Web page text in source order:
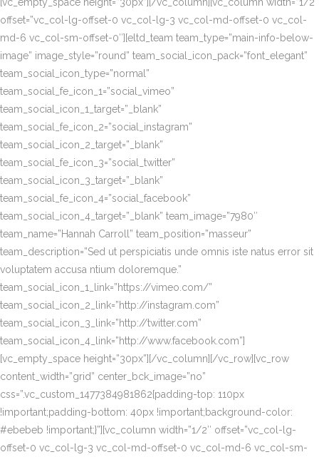
offset=”vc_col-lg-offset-0 vc_col-lg-3 vc_col-md-offset-0 vc_col-
md-6 vc_col-sm-offset-0″][eltd_team team_type=”main-info-below-
image” image_style=”round” team_social_icon_pack=”font_elegant”
team_social_icon_type=”normal”
team_social_fe_icon_1=”social_vimeo”
team_social_icon_1_target=”_blank”
team_social_fe_icon_2=”social_instagram”
team_social_icon_2_target=”_blank”
team_social_fe_icon_3=”social_twitter”
team_social_icon_3_target=”_blank”
team_social_fe_icon_4=”social_facebook”
team_social_icon_4_target=”_blank” team_image=”7980″
team_name=”Hannah Carroll” team_position=”masseur”
team_description=”Sed ut perspiciatis unde omnis iste natus error sit
voluptatem accusa ntium doloremque.”
team_social_icon_1_link=”https://vimeo.com/”
team_social_icon_2_link=”http://instagram.com”
team_social_icon_3_link=”http://twitter.com”
team_social_icon_4_link=”http://www.facebook.com”]
[vc_empty_space height=”30px”][/vc_column][/vc_row][vc_row
content_width=”grid” center_bck_image=”no”
css=”.vc_custom_1477384981862{padding-top: 110px
!important;padding-bottom: 40px !important;background-color:
#ebebeb !important;}”][vc_column width=”1/2″ offset=”vc_col-lg-
offset-0 vc_col-lg-3 vc_col-md-offset-0 vc_col-md-6 vc_col-sm-